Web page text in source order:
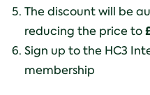
The discount will be
reducing the price to
Sign up to the HC3
membership